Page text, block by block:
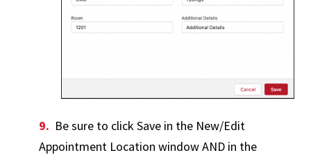
Be sure to click Save in the New/Edit
Appointment Location window AND in the